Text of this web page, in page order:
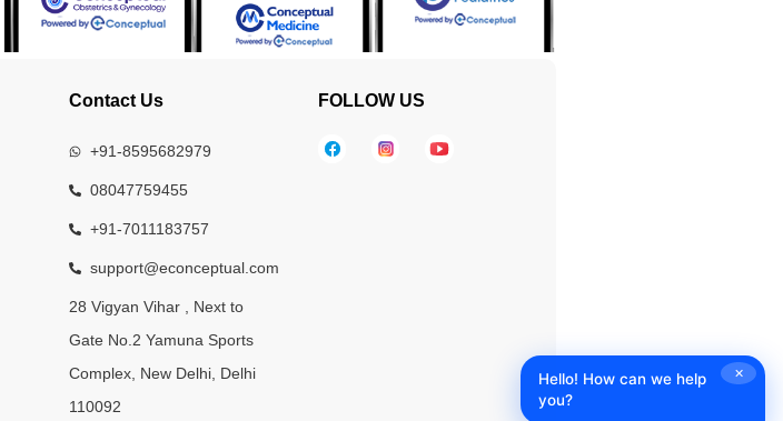
Contact Us
+91-8595682979
08047759455
+91-7011183757
support@econceptual.com
28 Vigyan Vihar , Next to
Gate No.2 Yamuna Sports
Complex, New Delhi, Delhi
110092
FOLLOW US
✕
Hello! How can we help
you?